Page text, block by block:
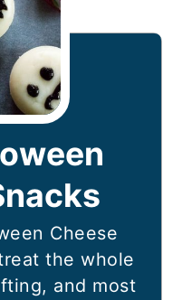
Cheese
the whole
and most